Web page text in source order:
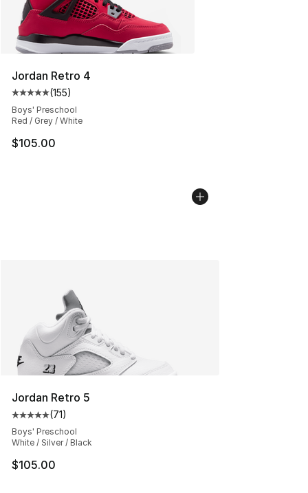
Jordan Retro 4
Average customer rating - [5 out of 5 stars], 155
(155)
Boys' Preschool
Red / Grey / White
$105.00
Jordan Retro 5
Average customer rating - [5 out of 5 stars], 71 reviews
(71)
Boys' Preschool
White / Silver / Black
$105.00